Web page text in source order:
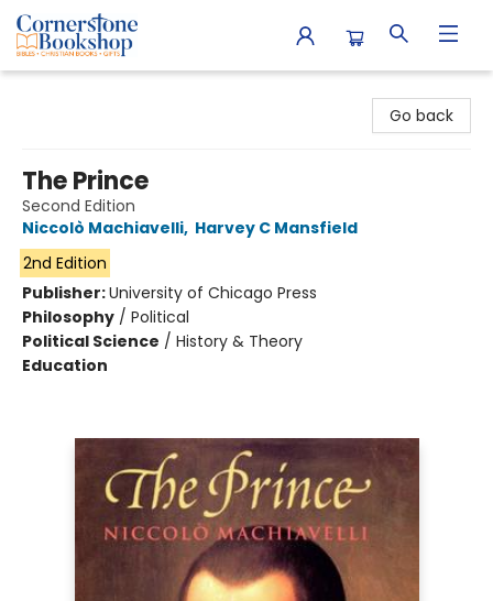
Go back
The Prince
Second Edition
Niccolò Machiavelli, Harvey C Mansfield
2nd Edition
Publisher:University of Chicago Press
Philosophy / Political
Political Science / History & Theory
Education